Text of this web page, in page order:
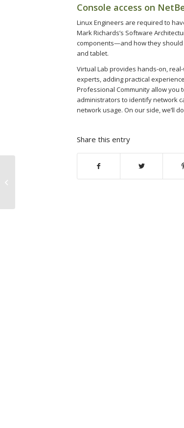
Console access on
Linux Engineers are required to
Mark Richards’s Software
components—and how they should
and tablet.
Virtual Lab provides hands-on,
experts, adding practical
Professional Community allow you
administrators to identify network
network usage. On our side, we’ll
Share this entry
Pin-Up вход зеркало рабочее на